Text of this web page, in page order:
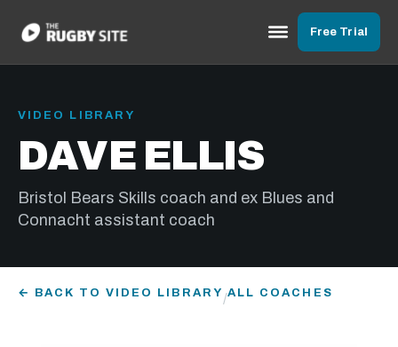
Free Trial
VIDEO LIBRARY
DAVE ELLIS
Bristol Bears Skills coach and ex Blues and
Connacht assistant coach
← BACK TO VIDEO LIBRARY /ALL COACHES